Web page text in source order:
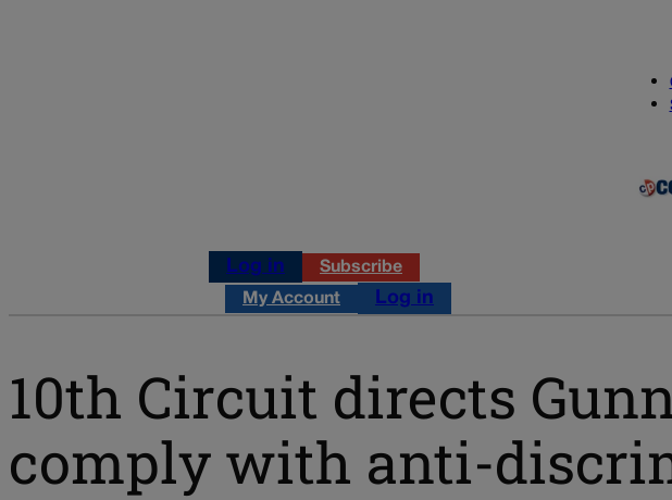
Log in Subscribe
My Account Log in
10th Circuit directs
comply with anti-